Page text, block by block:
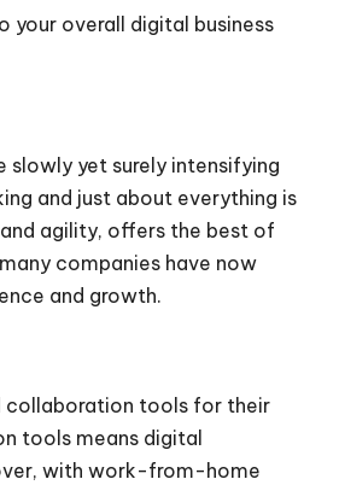
overall digital business
yet surely intensifying
and just about everything is
agility, offers the best of
companies have now
and growth.
collaboration tools for their
tools means digital
with work-from-home